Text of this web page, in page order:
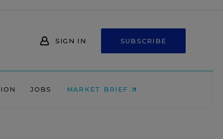
SIGN IN SUBSCRIBE
JOBS MARKET BRIEF